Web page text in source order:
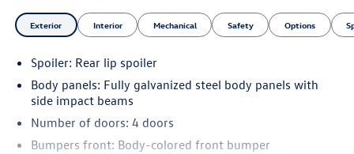
Exterior Interior Mechanical Safety Options
Spoiler: Rear lip spoiler
Body panels: Fully galvanized steel body panels with
side impact beams
Number of doors: 4 doors
Bumpers front: Body-colored front bumper